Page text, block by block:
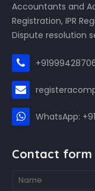
Accountants and
Registration, IPR
Dispute resolution
WhatsApp:
Contact form